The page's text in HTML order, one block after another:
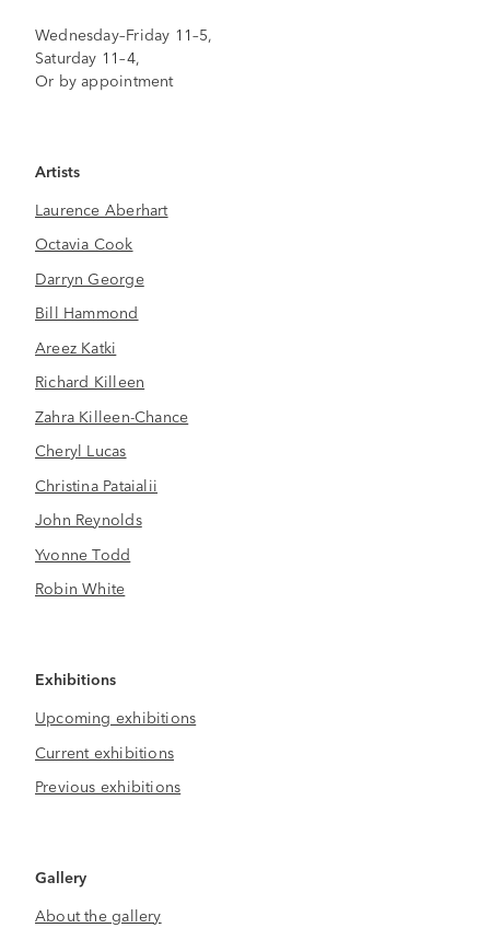
Wednesday–Friday 11–5,
Saturday 11–4,
Or by appointment
Artists
Laurence Aberhart
Octavia Cook
Darryn George
Bill Hammond
Areez Katki
Richard Killeen
Zahra Killeen-Chance
Cheryl Lucas
Christina Pataialii
John Reynolds
Yvonne Todd
Robin White
Exhibitions
Upcoming exhibitions
Current exhibitions
Previous exhibitions
Gallery
About the gallery